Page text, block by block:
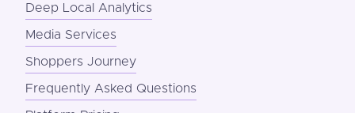
Deep Local Analytics
Media Services
Shoppers Journey
Frequently Asked Questions